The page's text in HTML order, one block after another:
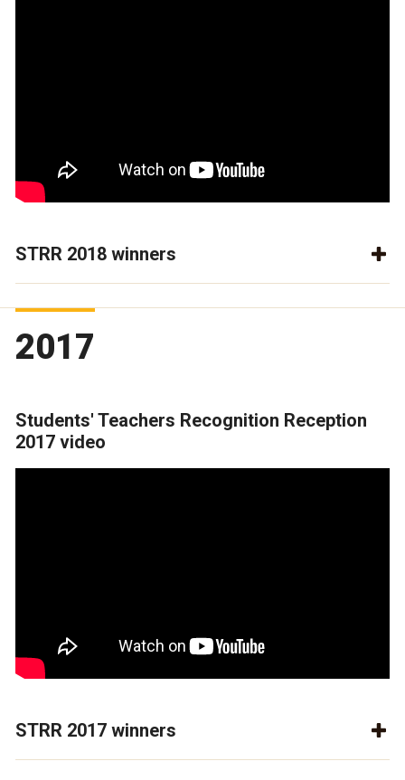
STRR 2018 winners
2017
Students' Teachers Recognition Reception
2017 video
STRR 2017 winners